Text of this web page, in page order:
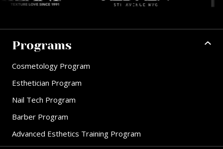
Programs
Cosmetology Program
Esthetician Program
Nail Tech Program
Barber Program
Advanced Esthetics Training Program